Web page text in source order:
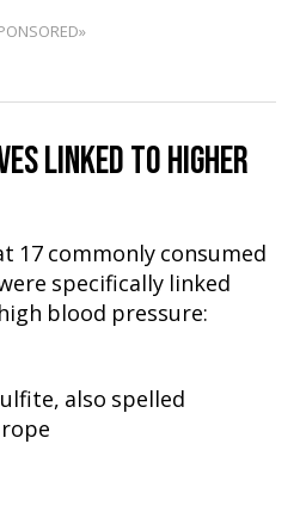
LINKED TO HIGHER
17 commonly consumed
specifically linked
blood pressure:
also spelled